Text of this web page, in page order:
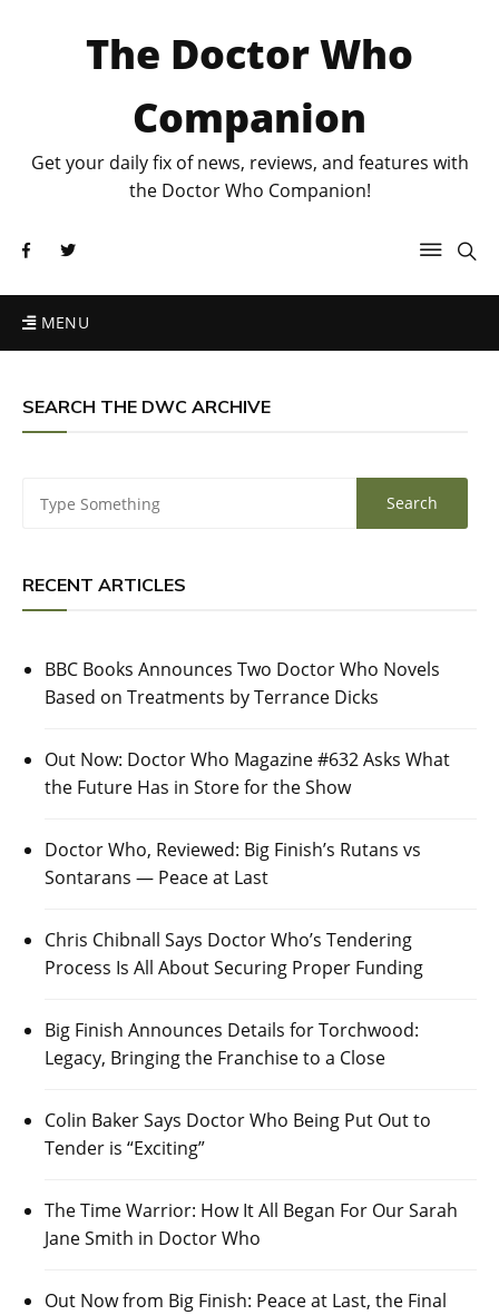
The Doctor Who
Companion
Get your daily fix of news, reviews, and features with
the Doctor Who Companion!
MENU
SEARCH THE DWC ARCHIVE
RECENT ARTICLES
BBC Books Announces Two Doctor Who Novels
Based on Treatments by Terrance Dicks
Out Now: Doctor Who Magazine #632 Asks What
the Future Has in Store for the Show
Doctor Who, Reviewed: Big Finish’s Rutans vs
Sontarans — Peace at Last
Chris Chibnall Says Doctor Who’s Tendering
Process Is All About Securing Proper Funding
Big Finish Announces Details for Torchwood:
Legacy, Bringing the Franchise to a Close
Colin Baker Says Doctor Who Being Put Out to
Tender is “Exciting”
The Time Warrior: How It All Began For Our Sarah
Jane Smith in Doctor Who
Out Now from Big Finish: Peace at Last, the Final